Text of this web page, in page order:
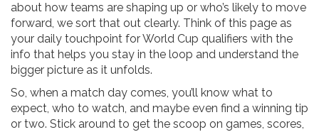
about how teams are shaping up or who’s likely to move
forward, we sort that out clearly. Think of this page as
your daily touchpoint for World Cup qualifiers with the
info that helps you stay in the loop and understand the
bigger picture as it unfolds.
So, when a match day comes, you’ll know what to
expect, who to watch, and maybe even find a winning tip
or two. Stick around to get the scoop on games, scores,